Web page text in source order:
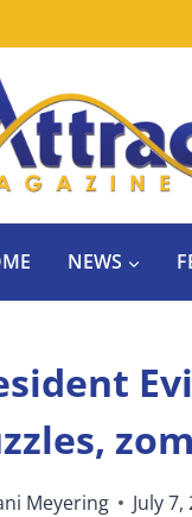
NEWS
Meyering July 7,